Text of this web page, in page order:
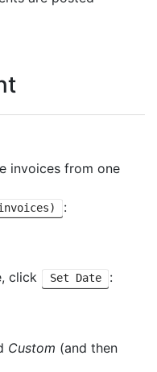
invoices from one
:
click Set Date :
Custom (and then